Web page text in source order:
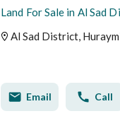
Land For Sale in Al Sad
Al Sad District,
Email Call